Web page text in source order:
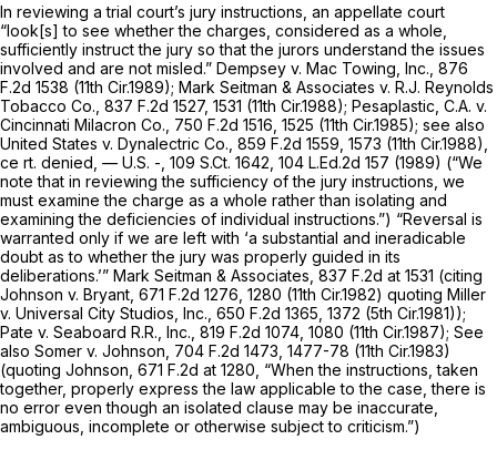
In reviewing a trial court’s jury instructions, an appellate court
“look[s] to see whether the charges, considered as a whole,
sufficiently instruct the jury so that the jurors understand the issues
involved and are not misled.” Dempsey v. Mac Towing, Inc., 876
F.2d 1538 (11th Cir.1989); Mark Seitman & Associates v. R.J. Reynolds
Tobacco Co., 837 F.2d 1527, 1531 (11th Cir.1988); Pesaplastic, C.A. v.
Cincinnati Milacron Co., 750 F.2d 1516 , 1525 (11th Cir.1985); see also
United States v. Dynalectric Co., 859 F.2d 1559 , 1573 (11th Cir.1988),
ce rt. denied, — U.S. -, 109 S.Ct. 1642 104 L.Ed.2d 157 (1989) (“We
note that in reviewing the sufficiency of the jury instructions, we
must examine the charge as a whole rather than isolating and
examining the deficiencies of individual instructions.”) “Reversal is
warranted only if we are left with ‘a substantial and ineradicable
doubt as to whether the jury was properly guided in its
deliberations.’” Mark Seitman & Associates, 837 F.2d at 1531 (citing
Johnson v. Bryant, 671 F.2d 1276 , 1280 (11th Cir.1982) quoting Miller
v. Universal City Studios, Inc., 650 F.2d 1365 , 1372 (5th Cir.1981));
Pate v. Seaboard R.R., Inc., 819 F.2d 1074 , 1080 (11th Cir.1987); See
also Somer v. Johnson, 704 F.2d 1473 , 1477-78 (11th Cir.1983)
(quoting Johnson, 671 F.2d at 1280 , “When the instructions, taken
together, properly express the law applicable to the case, there is
no error even though an isolated clause may be inaccurate,
ambiguous, incomplete or otherwise subject to criticism.”)